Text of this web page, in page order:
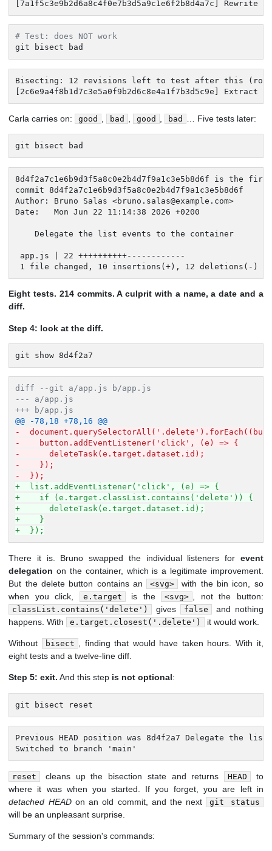
[7a1f5c3e9b2d6a8c4f0e7b3d5a9c1e6f2b8d4a7c]
# Test: does NOT work
git bisect bad
Bisecting: 12 revisions left to test after this
[2c6e9a4f8b1d7c3e5a0f9b2d6c8e4a1f7b3d5c9e]
Carla carries on: good bad good bad … Five tests later:
git bisect bad
8d4f2a7c1e6b9d3f5a8c0e2b4d7f9a1c3e5b8d6f is the
commit 8d4f2a7c1e6b9d3f5a8c0e2b4d7f9a1c3e5b8d6f
Author: Bruno Salas <bruno.salas@example.com>
Date:   Mon Jun 22 11:14:38 2026 +0200
    Delegate the list events to the container
app.js | 22 ++++++++++------------
1 file changed, 10 insertions(+), 12 deletions(-)
Eight tests. 214 commits. A culprit with a name, a date and a
diff.
Step 4: look at the diff.
git show 8d4f2a7
diff --git a/app.js b/app.js
--- a/app.js
+++ b/app.js
@@ -78,18 +78,16 @@
-
-    button.addEventListener('click', (e) => {
-      deleteTask(e.target.dataset.id);
-    });
-  });
+  list.addEventListener('click', (e) => {
+    if (e.target.classList.contains('delete')) {
+      deleteTask(e.target.dataset.id);
+    }
+  });
There it is. Bruno swapped the individual listeners for event
delegation on the container, which is a legitimate improvement.
But the delete button contains an
<svg>
with the bin icon, so
when you click,
e.target is the <svg> , not the button:
classList.contains('delete') gives false
and nothing
happens. With
e.target.closest('.delete') it would work.
Without bisect
, finding that would have taken hours. With it,
eight tests and a twelve-line diff.
Step 5: exit. And this step is not optional:
git bisect reset
Previous HEAD position was 8d4f2a7 Delegate the
Switched to branch 'main'
reset cleans up the bisection state and returns HEAD
to
where it was when you started. If you forget, you are left in
detached HEADon an old commit, and the next git status
will be an unpleasant surprise.
Summary of the session's commands: